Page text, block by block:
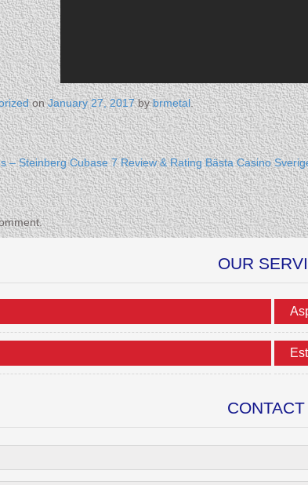
onJanuary 27, 2017bybrmetal.
– Steinberg Cubase 7 Review & Rating Bästa Casino
OUR